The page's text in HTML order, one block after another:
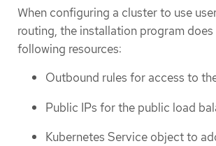
When configuring a cluster to use
routing, the installation program
following resources:
Outbound rules for access to
Public IPs for the public load
Kubernetes Service object to